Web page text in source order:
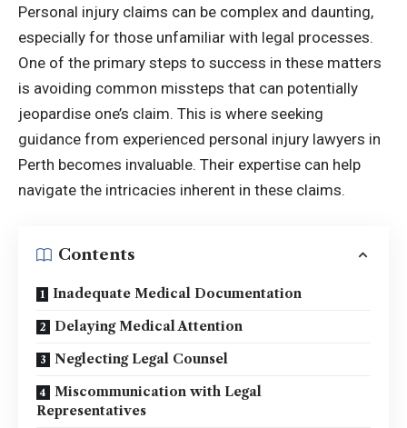
Personal injury claims can be complex and daunting,
especially for those unfamiliar with legal processes.
One of the primary steps to success in these matters
is avoiding common missteps that can potentially
jeopardise one’s claim. This is where seeking
guidance from experienced personal injury lawyers in
Perth becomes invaluable. Their expertise can help
navigate the intricacies inherent in these claims.
Contents
Inadequate Medical Documentation
Delaying Medical Attention
Neglecting Legal Counsel
Miscommunication with Legal
Representatives